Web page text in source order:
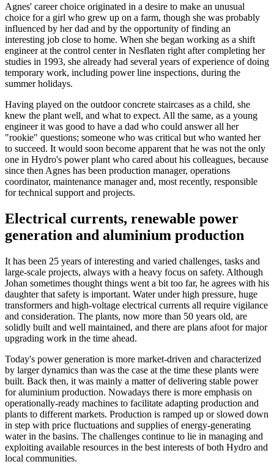
Agnes' career choice originated in a desire to make an unusual
choice for a girl who grew up on a farm, though she was probably
influenced by her dad and by the opportunity of finding an
interesting job close to home. When she began working as a shift
engineer at the control center in Nesflaten right after completing her
studies in 1993, she already had several years of experience of doing
temporary work, including power line inspections, during the
summer holidays.
Having played on the outdoor concrete staircases as a child, she
knew the plant well, and what to expect. All the same, as a young
engineer it was good to have a dad who could answer all her
"rookie" questions; someone who was critical but who wanted her
to succeed. It would soon become apparent that he was not the only
one in Hydro's power plant who cared about his colleagues, because
since then Agnes has been production manager, operations
coordinator, maintenance manager and, most recently, responsible
for technical support and projects.
Electrical currents, renewable power
generation and aluminium production
It has been 25 years of interesting and varied challenges, tasks and
large-scale projects, always with a heavy focus on safety. Although
Johan sometimes thought things went a bit too far, he agrees with his
daughter that safety is important. Water under high pressure, huge
transformers and high-voltage electrical currents all require vigilance
and consideration. The plants, now more than 50 years old, are
solidly built and well maintained, and there are plans afoot for major
upgrading work in the time ahead.
Today's power generation is more market-driven and characterized
by larger dynamics than was the case at the time these plants were
built. Back then, it was mainly a matter of delivering stable power
for aluminium production. Nowadays there is more emphasis on
operationally-ready machines to facilitate adapting production and
plants to different markets. Production is ramped up or slowed down
in step with price fluctuations and supplies of energy-generating
water in the basins. The challenges continue to lie in managing and
exploiting available resources in the best interests of both Hydro and
local communities.